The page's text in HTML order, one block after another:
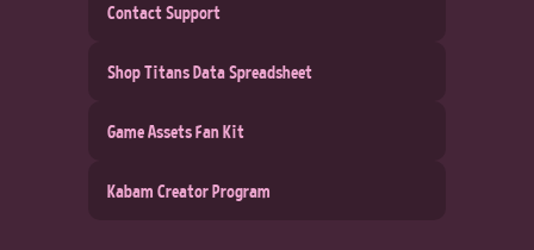
Contact Support
Shop Titans Data Spreadsheet
Game Assets Fan Kit
Kabam Creator Program